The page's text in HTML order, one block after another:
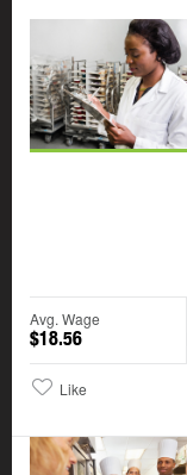
Avg. Wage
$18.56
Like